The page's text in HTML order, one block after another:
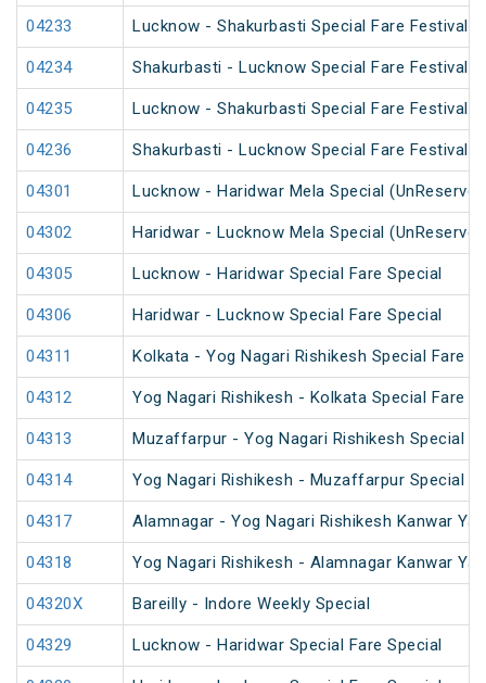
04233 Lucknow - Shakurbasti Special Fare Festival
04234 Shakurbasti - Lucknow Special Fare Festival
04235 Lucknow - Shakurbasti Special Fare Festival
04236 Shakurbasti - Lucknow Special Fare Festival
04301 Lucknow - Haridwar Mela Special
04302 Haridwar - Lucknow Mela Special
04305 Lucknow - Haridwar Special Fare Special
04306 Haridwar - Lucknow Special Fare Special
04311 Kolkata - Yog Nagari Rishikesh Special Fare
04312 Yog Nagari Rishikesh - Kolkata Special Fare
04313 Muzaffarpur - Yog Nagari Rishikesh Special
04314 Yog Nagari Rishikesh - Muzaffarpur Special
04317 Alamnagar - Yog Nagari Rishikesh Kanwar
04318 Yog Nagari Rishikesh - Alamnagar Kanwar
04320X Bareilly - Indore Weekly Special
04329 Lucknow - Haridwar Special Fare Special